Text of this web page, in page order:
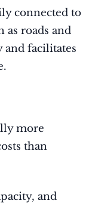
connected to
as roads and
facilitates
more
than
and